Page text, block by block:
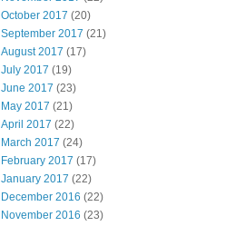
October 2017 (20)
September 2017 (21)
August 2017 (17)
July 2017 (19)
June 2017 (23)
May 2017 (21)
April 2017 (22)
March 2017 (24)
February 2017 (17)
January 2017 (22)
December 2016 (22)
November 2016 (23)